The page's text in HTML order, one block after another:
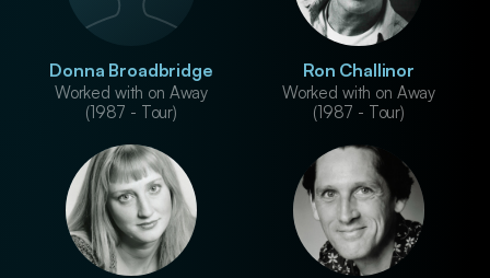
Donna Broadbridge
Worked with on Away
(1987 - Tour)
Ron Challinor
Worked with on Away
(1987 - Tour)